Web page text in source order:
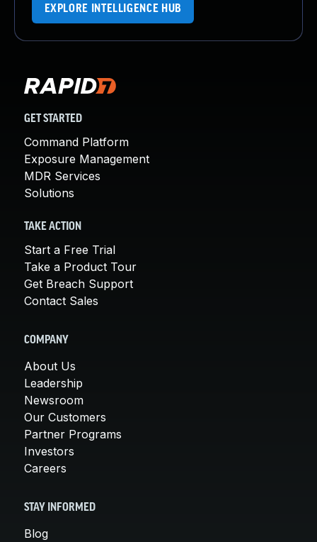
EXPLORE INTELLIGENCE HUB
GET STARTED
Command Platform
Exposure Management
MDR Services
Solutions
TAKE ACTION
Start a Free Trial
Take a Product Tour
Get Breach Support
Contact Sales
COMPANY
About Us
Leadership
Newsroom
Our Customers
Partner Programs
Investors
Careers
STAY INFORMED
Blog